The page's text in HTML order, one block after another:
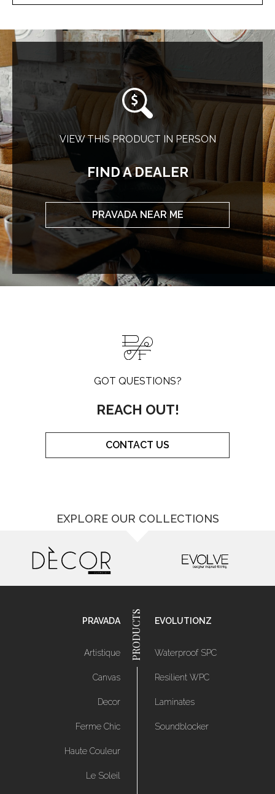
VIEW THIS PRODUCT IN PERSON
FIND A DEALER
PRAVADA NEAR ME
GOT QUESTIONS?
REACH OUT!
CONTACT US
EXPLORE OUR COLLECTIONS
PRAVADA
Artistique
Canvas
Decor
Ferme Chic
Haute Couleur
Le Soleil
EVOLUTIONZ
Waterproof SPC
Resilient WPC
Laminates
Soundblocker